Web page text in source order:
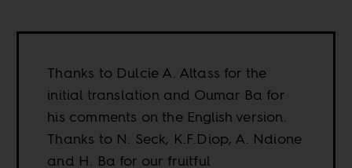
Thanks to Dulcie A. Altass for the
initial translation and Oumar Ba for
his comments on the English version.
Thanks to N. Seck, K.F.Diop, A. Ndione
and H. Ba for our fruitful